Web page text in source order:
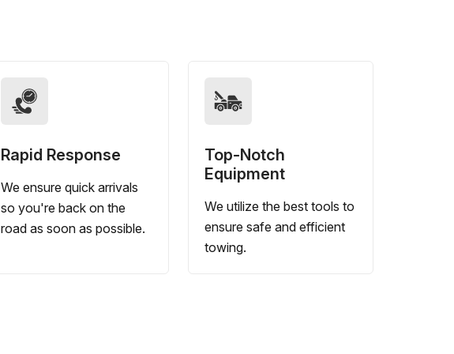
Rapid Response
We ensure quick arrivals
so you're back on the
road as soon as possible.
Top-Notch
Equipment
We utilize the best tools to
ensure safe and efficient
towing.